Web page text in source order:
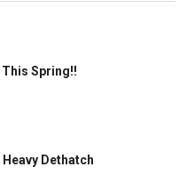
This Spring!!
Dethatch